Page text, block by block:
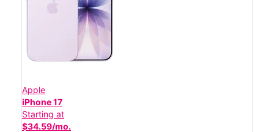
Apple
iPhone 17
Starting at
$34.59/mo.